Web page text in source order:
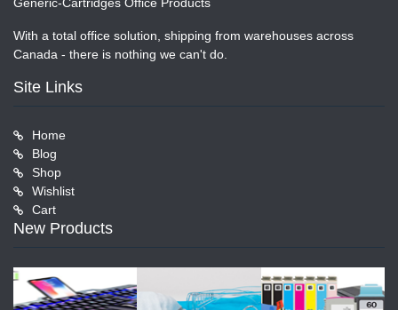
Generic-Cartridges Office Products
With a total office solution, shipping from warehouses across
Canada - there is nothing we can't do.
Site Links
Home
Blog
Shop
Wishlist
Cart
New Products